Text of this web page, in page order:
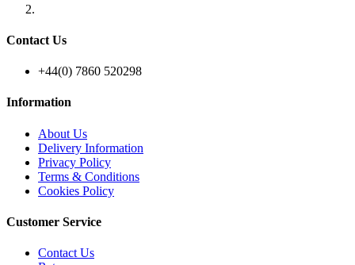
Contact Us
+44(0) 7860 520298
Information
About Us
Delivery Information
Privacy Policy
Terms & Conditions
Cookies Policy
Customer Service
Contact Us